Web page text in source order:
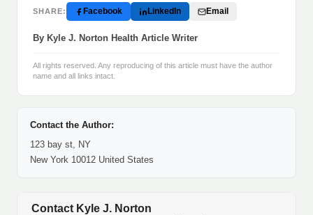
SHARE: Facebook LinkedIn Email
By Kyle J. Norton Health Article Writer
All rights reserved. Any reproducing of this article must have the author
name and all links intact.
Contact the Author:
123 bay st, NY
New York 10012 United States
Contact Kyle J. Norton